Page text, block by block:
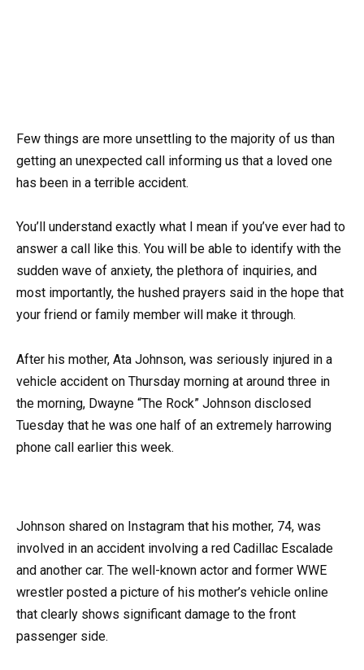
Few things are more unsettling to the majority of us than
getting an unexpected call informing us that a loved one
has been in a terrible accident.
You’ll understand exactly what I mean if you’ve ever had to
answer a call like this. You will be able to identify with the
sudden wave of anxiety, the plethora of inquiries, and
most importantly, the hushed prayers said in the hope that
your friend or family member will make it through.
After his mother, Ata Johnson, was seriously injured in a
vehicle accident on Thursday morning at around three in
the morning, Dwayne “The Rock” Johnson disclosed
Tuesday that he was one half of an extremely harrowing
phone call earlier this week.
Johnson shared on Instagram that his mother, 74, was
involved in an accident involving a red Cadillac Escalade
and another car. The well-known actor and former WWE
wrestler posted a picture of his mother’s vehicle online
that clearly shows significant damage to the front
passenger side.